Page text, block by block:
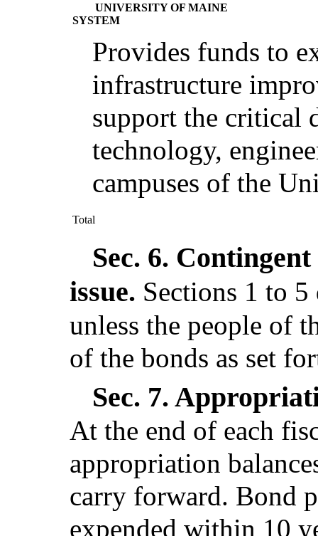
UNIVERSITY OF MAINE
SYSTEM
Provides funds to
infrastructure
support the critical
technology,
campuses of the
Total
Sec. 6.
issue. Sections 1 to
unless the people of
of the bonds as set
Sec. 7.
At the end of each
appropriation
carry forward. Bond
expended within 10